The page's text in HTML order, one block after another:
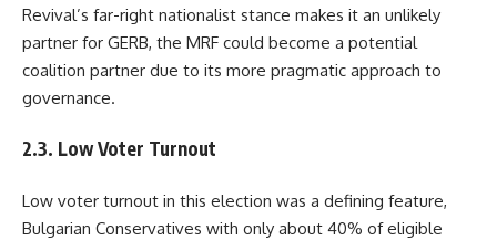
Revival’s far-right nationalist stance makes it an unlikely
partner for GERB, the MRF could become a potential
coalition partner due to its more pragmatic approach to
governance.
2.3. Low Voter Turnout
Low voter turnout in this election was a defining feature,
Bulgarian Conservatives with only about 40% of eligible